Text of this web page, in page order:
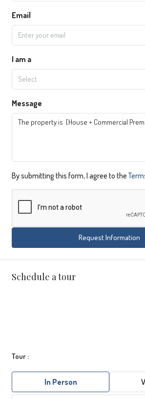
Email
I am a
Select
Message
By submitting this form, I agree to the
Request Information
Schedule a tour
Tour :
In Person